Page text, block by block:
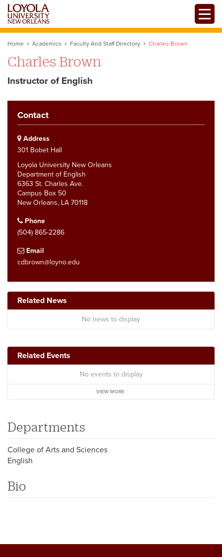
Skip
main
Home Academics Faculty And Staff Directory Charles Brown
Charles Brown
Instructor of English
Contact
Address
301 Bobet Hall
Loyola University New Orleans
Department of English
6363 St. Charles Ave.
Campus Box 50
New Orleans, LA 70118
Phone
(504) 865-2286
Email
cdbrown@loyno.edu
Related News
No news to display
Related Events
No events to display
VIEW MORE
Departments
College of Arts and Sciences
English
Bio